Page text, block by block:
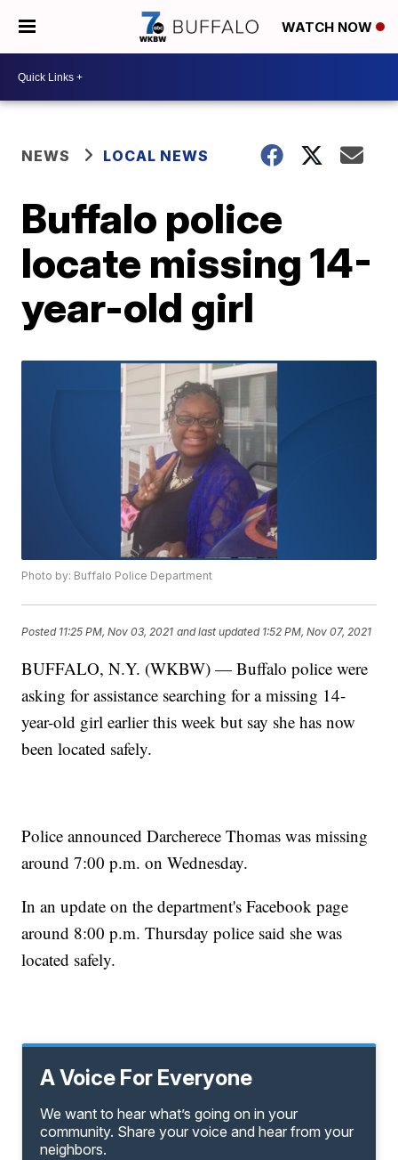
WATCH NOW
NEWS LOCAL NEWS
Buffalo police
locate missing 14-
year-old girl
Photo by: Buffalo Police Department
Posted 11:25 PM, Nov 03, 2021 and last updated 1:52 PM, Nov 07, 2021
BUFFALO, N.Y. (WKBW) — Buffalo police were
asking for assistance searching for a missing 14-
year-old girl earlier this week but say she has now
been located safely.
Police announced Darcherece Thomas was missing
around 7:00 p.m. on Wednesday.
In an update on the department's Facebook page
around 8:00 p.m. Thursday police said she was
located safely.
A Voice For Everyone
We want to hear what’s going on in your
community. Share your voice and hear from your
neighbors.